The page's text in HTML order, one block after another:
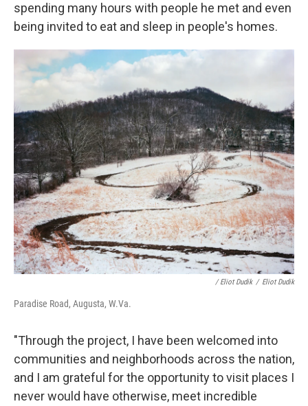
spending many hours with people he met and even
being invited to eat and sleep in people's homes.
/ Eliot Dudik / Eliot Dudik
Paradise Road, Augusta, W.Va.
"Through the project, I have been welcomed into
communities and neighborhoods across the nation,
and I am grateful for the opportunity to visit places I
never would have otherwise, meet incredible